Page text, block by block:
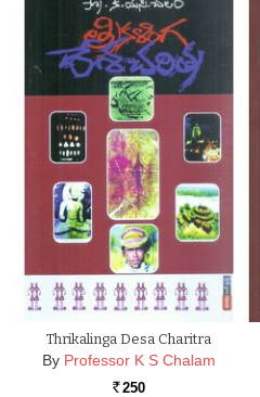
Thrikalinga Desa Charitra
By Professor K S Chalam
Rs. 250